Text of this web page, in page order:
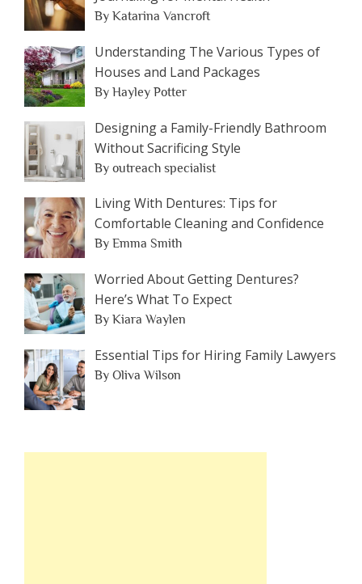
By Katarina Vancroft
Understanding The Various Types of
Houses and Land Packages
By Hayley Potter
Designing a Family-Friendly Bathroom
Without Sacrificing Style
By outreach specialist
Living With Dentures: Tips for
Comfortable Cleaning and Confidence
By Emma Smith
Worried About Getting Dentures?
Here’s What To Expect
By Kiara Waylen
Essential Tips for Hiring Family Lawyers
By Oliva Wilson